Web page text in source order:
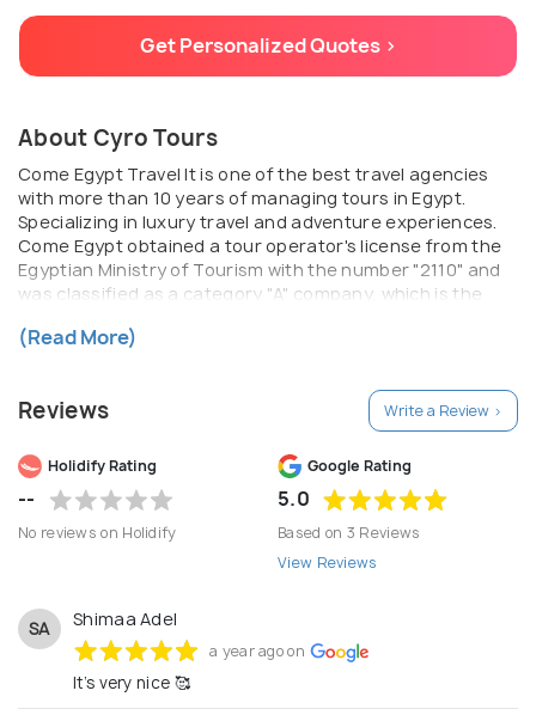
Get Personalized Quotes >
About Cyro Tours
Come Egypt Travel It is one of the best travel agencies
with more than 10 years of managing tours in Egypt.
Specializing in luxury travel and adventure experiences.
Come Egypt obtained a tour operator's license from the
Egyptian Ministry of Tourism with the number "2110" and
was classified as a category "A" company, which is the
of its membership granted to IATA in 2018
(Read More)
Reviews Write a Review >
Holidify Rating
--
No reviews on Holidify
Google Rating
5.0
Based on 3 Reviews
View Reviews
SA Shimaa Adel
a year ago on
It’s very nice 🥰